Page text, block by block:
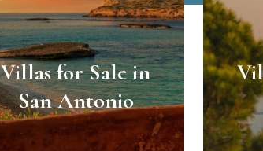
Villas for Sale in
San Antonio